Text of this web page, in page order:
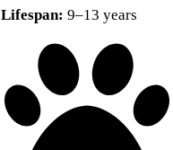
Lifespan: 9–13 years